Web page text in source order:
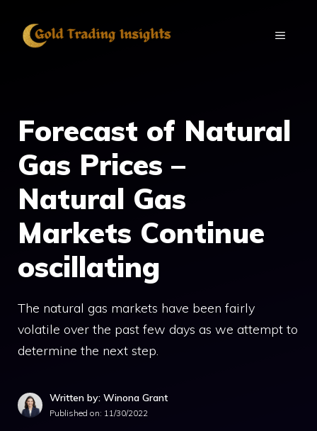
MENU
Forecast of Natural
Gas Prices –
Natural Gas
Markets Continue
oscillating
The natural gas markets have been fairly
volatile over the past few days as we attempt to
determine the next step.
Written by: Winona Grant
Published on: 11/30/2022